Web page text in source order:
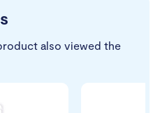
also viewed the